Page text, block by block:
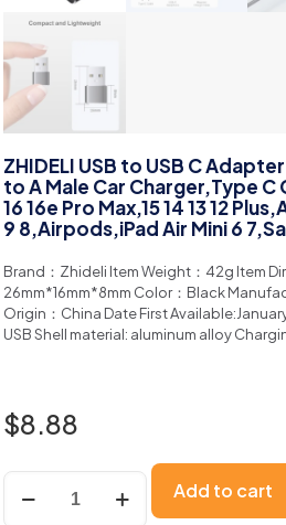
ZHIDELI USB to USB C
to A Male Car Charger,Type
16 16e Pro Max,15 14 13 12
9 8,Airpods,iPad Air Mini 6
Brand：Zhideli ltem Weight：42g ltem
26mm*16mm*8mm Color：Black
Origin：China Date First
USB Shell material: aluminum alloy
$8.88
Add to cart